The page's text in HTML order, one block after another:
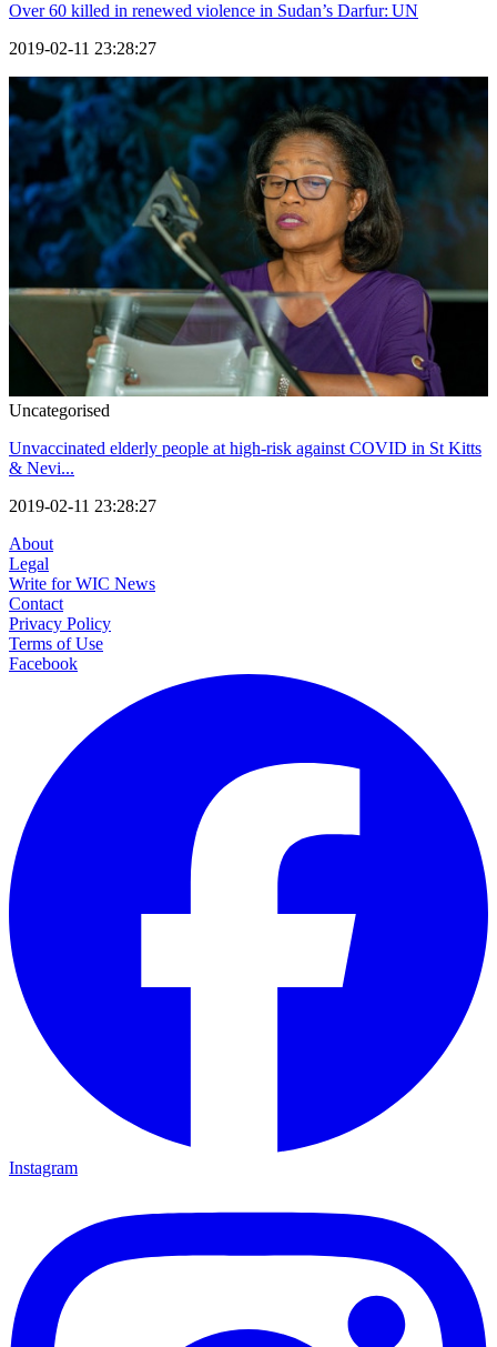
Over 60 killed in renewed violence in Sudan’s Darfur: UN
2019-02-11 23:28:27
Uncategorised
Unvaccinated elderly people at high-risk against COVID in St Kitts
& Nevi...
2019-02-11 23:28:27
About
Legal
Write for WIC News
Contact
Privacy Policy
Terms of Use
Facebook
Instagram